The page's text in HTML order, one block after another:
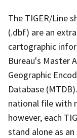
The TIGER/Line
(.dbf) are an
cartographic
Bureau's Master
Geographic
Database
national file with
however, each
stand alone as